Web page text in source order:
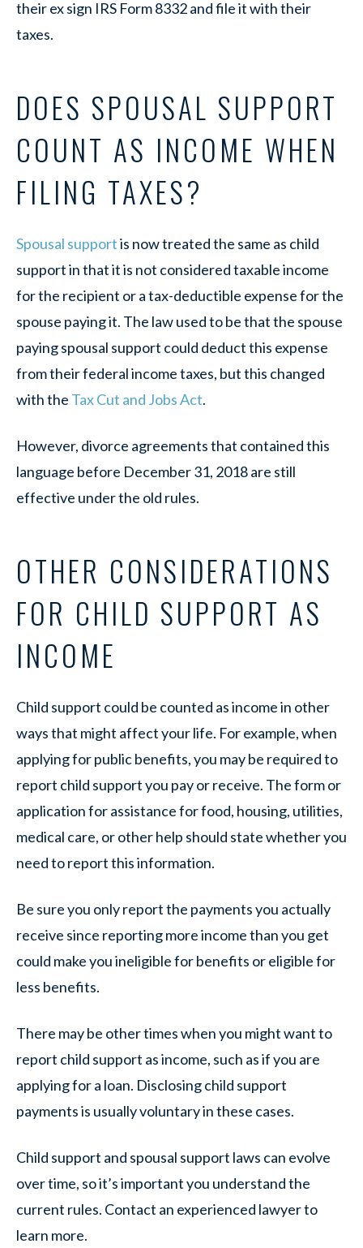
their ex sign IRS Form 8332 and file it with their
taxes.
DOES SPOUSAL SUPPORT
COUNT AS INCOME WHEN
FILING TAXES?
Spousal supportis now treated the same as child
support in that it is not considered taxable income
for the recipient or a tax-deductible expense for the
spouse paying it. The law used to be that the spouse
paying spousal support could deduct this expense
from their federal income taxes, but this changed
with the Tax Cut and Jobs Act.
However, divorce agreements that contained this
language before December 31, 2018 are still
effective under the old rules.
OTHER CONSIDERATIONS
FOR CHILD SUPPORT AS
INCOME
Child support could be counted as income in other
ways that might affect your life. For example, when
applying for public benefits, you may be required to
report child support you pay or receive. The form or
application for assistance for food, housing, utilities,
medical care, or other help should state whether you
need to report this information.
Be sure you only report the payments you actually
receive since reporting more income than you get
could make you ineligible for benefits or eligible for
less benefits.
There may be other times when you might want to
report child support as income, such as if you are
applying for a loan. Disclosing child support
payments is usually voluntary in these cases.
Child support and spousal support laws can evolve
over time, so it’s important you understand the
current rules. Contact an experienced lawyer to
learn more.